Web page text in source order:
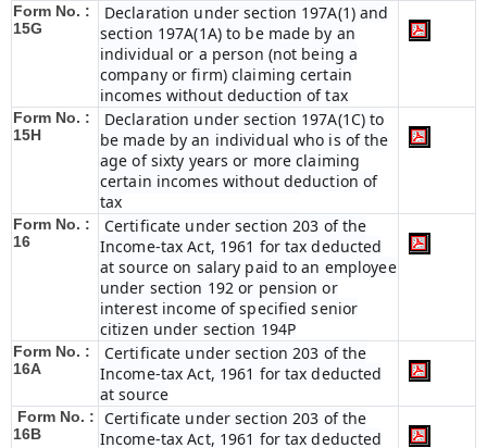
Form No. :
15G
Declaration under section 197A(1) and
section 197A(1A) to be made by an
individual or a person (not being a
company or firm) claiming certain
incomes without deduction of tax
Form No. :
15H
Declaration under section 197A(1C) to
be made by an individual who is of the
age of sixty years or more claiming
certain incomes without deduction of
tax
Form No. :
16
Certificate under section 203 of the
Income-tax Act, 1961 for tax deducted
at source on salary paid to an employee
under section 192 or pension or
interest income of specified senior
citizen under section 194P
Form No. :
16A
Certificate under section 203 of the
Income-tax Act, 1961 for tax deducted
at source
Form No. :
16B
Certificate under section 203 of the
Income-tax Act, 1961 for tax deducted